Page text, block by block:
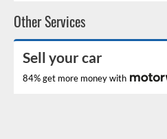
Other Services
Sell your car
84% get more money with